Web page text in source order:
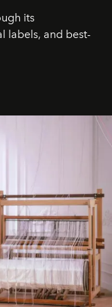
its
labels, and best-